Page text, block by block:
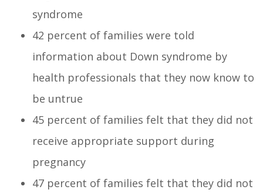
syndrome
42 percent of families were told
information about Down syndrome by
health professionals that they now know to
be untrue
45 percent of families felt that they did not
receive appropriate support during
pregnancy
47 percent of families felt that they did not